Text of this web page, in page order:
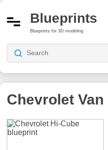
Blueprints
Blueprints for 3D modeling
Chevrolet Van